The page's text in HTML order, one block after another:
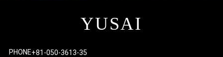
YUSAI
PHONE+81-050-3613-35